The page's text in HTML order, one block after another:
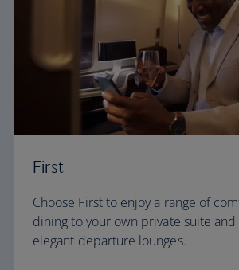
First
Choose First to enjoy a range of
dining to your own private suite
elegant departure lounges.